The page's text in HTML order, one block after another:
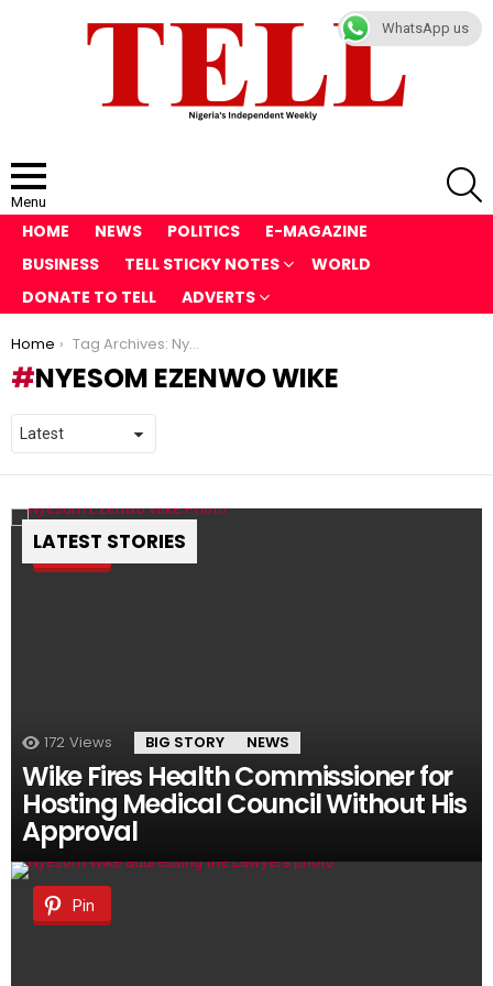
Menu
HOME NEWS POLITICS
E-MAGAZINE
BUSINESS
TELL STICKY NOTES
WORLD
DONATE TO TELL
ADVERTS
You are here:
Home Tag Archives: Nyesom Ezenwo Wike
NYESOM EZENWO WIKE
LATEST STORIES
Pin
172 Views BIG STORY NEWS
Wike Fires Health Commissioner for
Hosting Medical Council Without His
Approval
Pin
WhatsApp us